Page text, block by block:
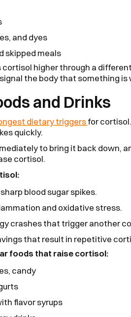
and dyes
skipped meals
higher through a
the body that something is
and Drinks
dietary triggersfor
quickly.
to bring it back down,
cortisol.
blood sugar spikes.
and oxidative stress.
crashes that trigger another
that result in repetitive
foods that raise cortisol:
candy
flavor syrups